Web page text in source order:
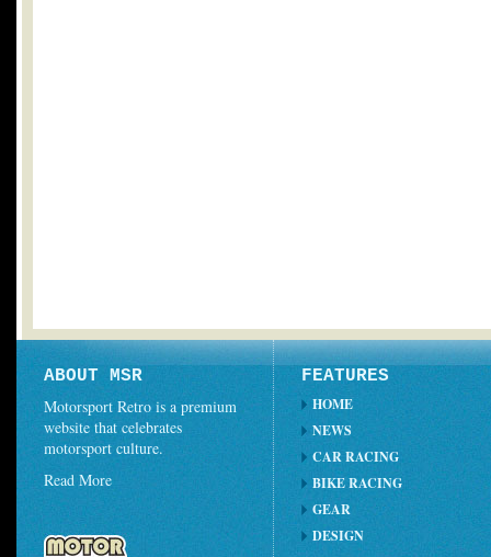
ABOUT MSR
Motorsport Retro is a premium
website that celebrates
motorsport culture.
Read More
FEATURES
HOME
NEWS
CAR RACING
BIKE RACING
GEAR
DESIGN